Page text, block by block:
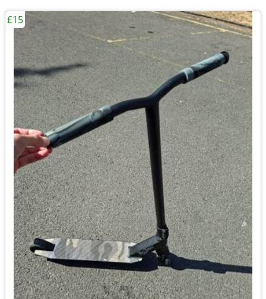
£15